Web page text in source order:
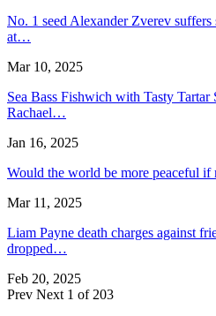
No. 1 seed Alexander Zverev suffers
at…
Mar 10, 2025
Sea Bass Fishwich with Tasty Tartar
Rachael…
Jan 16, 2025
Would the world be more peaceful if
Mar 11, 2025
Liam Payne death charges against
dropped…
Feb 20, 2025
Prev Next 1 of 203